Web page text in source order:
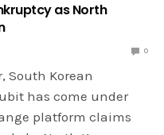
as North
0
South Korean
has come under
platform claims